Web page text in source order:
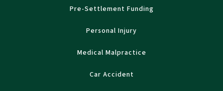
Pre-Settlement Funding
Personal Injury
Medical Malpractice
Car Accident